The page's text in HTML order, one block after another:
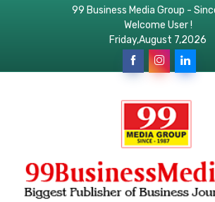
99 Business Media Group -
Welcome User !
Friday,August 7,2026